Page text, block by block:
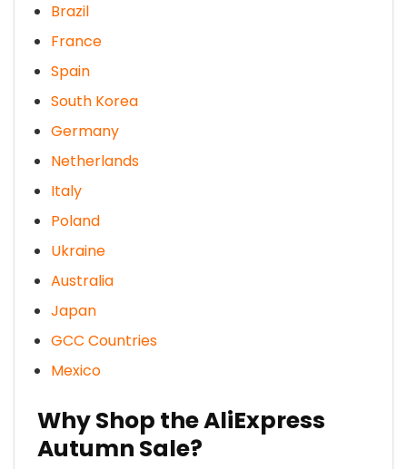
Brazil
France
Spain
South Korea
Germany
Netherlands
Italy
Poland
Ukraine
Australia
Japan
GCC Countries
Mexico
Why Shop the AliExpress
Autumn Sale?